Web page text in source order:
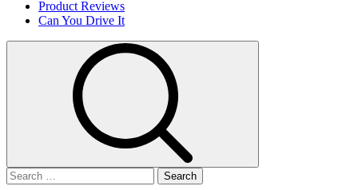
Product Reviews
Can You Drive It
Search